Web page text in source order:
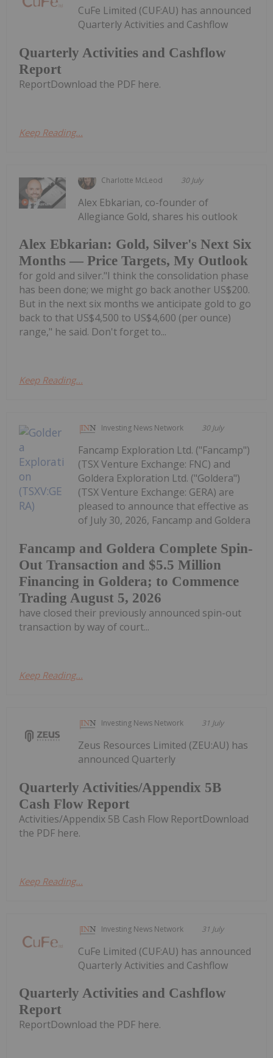
Quarterly Activities and Cashflow
Report
CuFe Limited (CUF:AU) has announced
Quarterly Activities and Cashflow
ReportDownload the PDF here.
Keep Reading...
Charlotte McLeod 30 July
Alex Ebkarian: Gold, Silver's Next Six
Months — Price Targets, My Outlook
Alex Ebkarian, co-founder of
Allegiance Gold, shares his outlook
for gold and silver."I think the consolidation phase
has been done; we might go back another US$200.
But in the next six months we anticipate gold to go
back to that US$4,500 to US$4,600 (per ounce)
range," he said. Don't forget to...
Keep Reading...
Investing News Network 30 July
Fancamp and Goldera Complete Spin-
Out Transaction and $5.5 Million
Financing in Goldera; to Commence
Trading August 5, 2026
Fancamp Exploration Ltd. ("Fancamp")
(TSX Venture Exchange: FNC) and
Goldera Exploration Ltd. ("Goldera")
(TSX Venture Exchange: GERA) are
pleased to announce that effective as
of July 30, 2026, Fancamp and Goldera
have closed their previously announced spin-out
transaction by way of court...
Keep Reading...
Investing News Network 31 July
Quarterly Activities/Appendix 5B
Cash Flow Report
Zeus Resources Limited (ZEU:AU) has
announced Quarterly
Activities/Appendix 5B Cash Flow ReportDownload
the PDF here.
Keep Reading...
Investing News Network 31 July
Quarterly Activities and Cashflow
Report
CuFe Limited (CUF:AU) has announced
Quarterly Activities and Cashflow
ReportDownload the PDF here.